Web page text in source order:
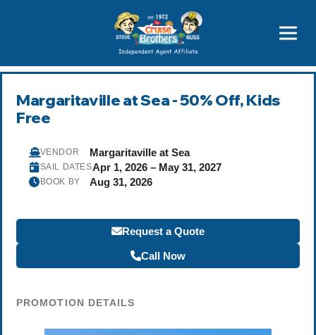
Margaritaville at Sea - 50% Off, Kids
Free
VENDOR Margaritaville at Sea
SAIL DATESApr 1, 2026 – May 31, 2027
BOOK BY Aug 31, 2026
Request a Quote
Call Now
PROMOTION DETAILS